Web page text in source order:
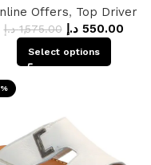
Offers, Top Driver
1,575.00 د.إ 550.00 د.إ
Select options